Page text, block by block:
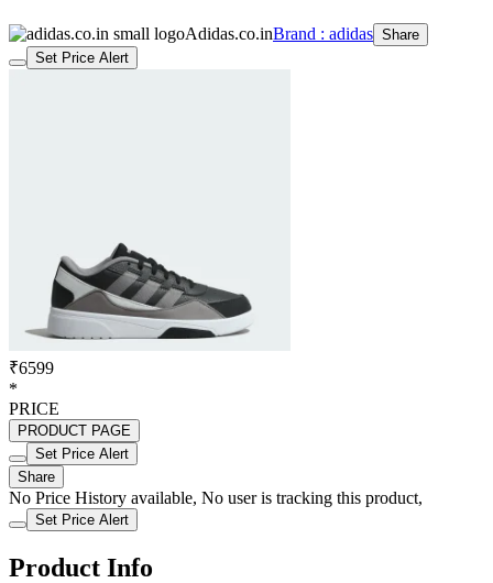
Adidas.co.inBrand : adidas Share
Set Price Alert
₹6599
*
PRICE
PRODUCT PAGE
Set Price Alert
Share
No Price History available, No user is tracking this product,
Set Price Alert
Product Info